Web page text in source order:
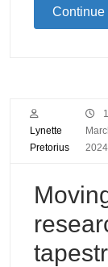
Continue
Lynette
Pretorius
2024